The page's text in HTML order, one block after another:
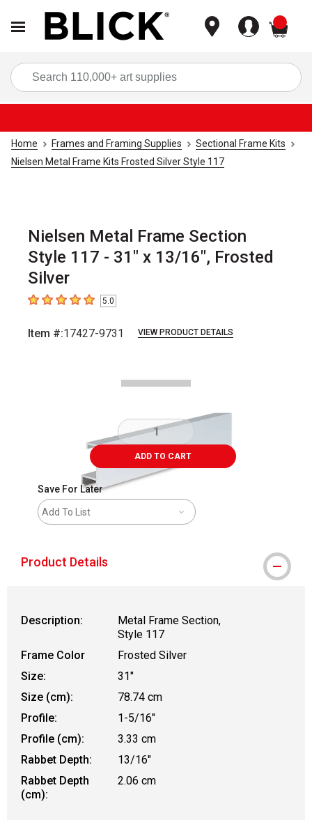
Home Frames and Framing Supplies
Sectional Frame Kits
Nielsen Metal Frame Kits Frosted Silver Style 117
Nielsen Metal Frame Section
Style 117 - 31" x 13/16", Frosted
Silver
5out of 5 stars5.0
Item #:17427-9731 VIEW PRODUCT DETAILS
ADD TO CART
Save For Later
Add To List
Product Details
Description:
Metal Frame Section,
Style 117
Frame Color
Frosted Silver
Size:
31"
Size (cm):
78.74 cm
Profile:
1-5/16"
Profile (cm):
3.33 cm
Rabbet Depth:
13/16"
Rabbet Depth
(cm):
2.06 cm